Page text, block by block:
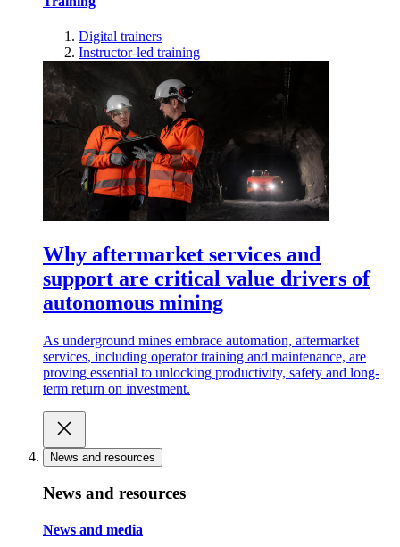
Digital trainers
Instructor-led training
Why aftermarket services and
support are critical value drivers of
autonomous mining
As underground mines embrace automation, aftermarket
services, including operator training and maintenance, are
proving essential to unlocking productivity, safety and long-
term return on investment.
News and resources
News and resources
News and media